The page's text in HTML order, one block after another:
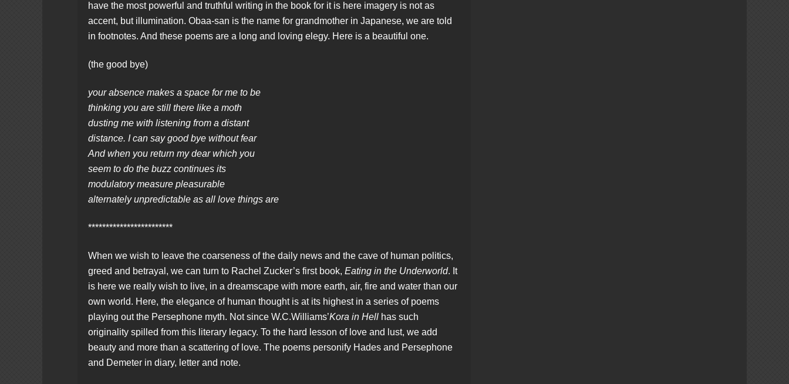
have the most powerful and truthful writing in the book for it is here imagery is not as
accent, but illumination. Obaa-san is the name for grandmother in Japanese, we are told
in footnotes. And these poems are a long and loving elegy. Here is a beautiful one.
(the good bye)
your absence makes a space for me to be
thinking you are still there like a moth
dusting me with listening from a distant
distance. I can say good bye without fear
And when you return my dear which you
seem to do the buzz continues its
modulatory measure pleasurable
alternately unpredictable as all love things are
************************
When we wish to leave the coarseness of the daily news and the cave of human politics,
greed and betrayal, we can turn to Rachel Zucker’s first book,Eating in the Underworld. It
is here we really wish to live, in a dreamscape with more earth, air, fire and water than our
own world. Here, the elegance of human thought is at its highest in a series of poems
playing out the Persephone myth. Not since W.C.Williams’Kora in Hell has such
originality spilled from this literary legacy. To the hard lesson of love and lust, we add
beauty and more than a scattering of love. The poems personify Hades and Persephone
and Demeter in diary, letter and note.